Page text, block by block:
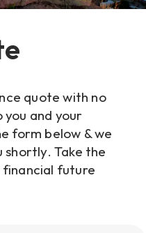
quote with no
and your
form below & we
shortly. Take the
future